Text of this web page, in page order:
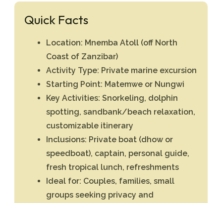
Quick Facts
Location: Mnemba Atoll (off North
Coast of Zanzibar)
Activity Type: Private marine excursion
Starting Point: Matemwe or Nungwi
Key Activities: Snorkeling, dolphin
spotting, sandbank/beach relaxation,
customizable itinerary
Inclusions: Private boat (dhow or
speedboat), captain, personal guide,
fresh tropical lunch, refreshments
Ideal for: Couples, families, small
groups seeking privacy and